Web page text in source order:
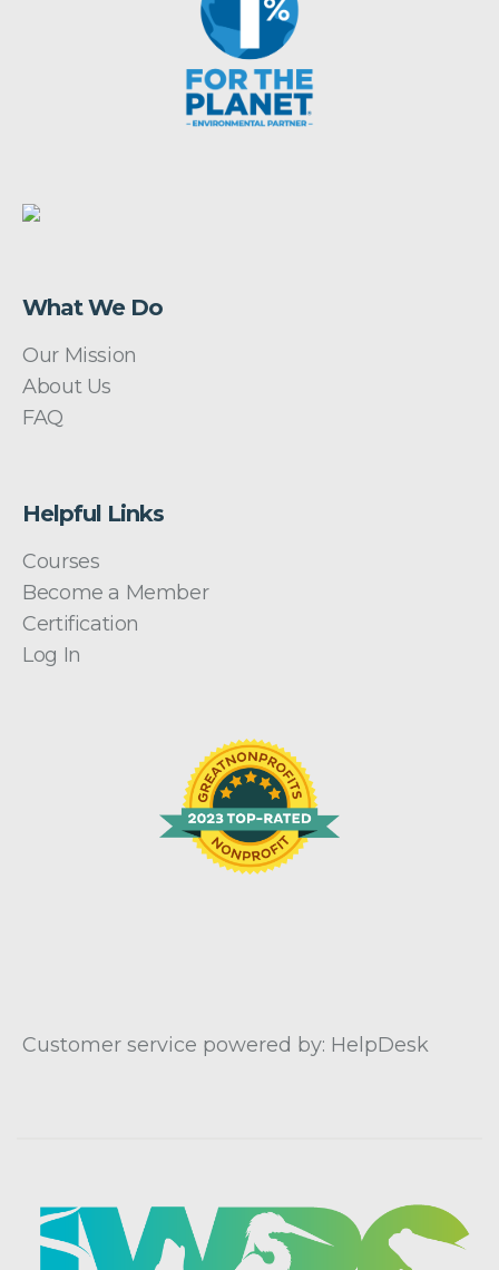
What We Do
Our Mission
About Us
FAQ
Helpful Links
Courses
Become a Member
Certification
Log In
Customer service powered by: HelpDesk